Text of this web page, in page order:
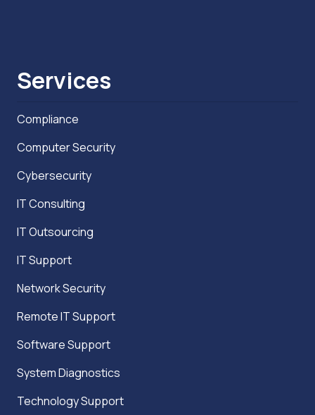
Services
Compliance
Computer Security
Cybersecurity
IT Consulting
IT Outsourcing
IT Support
Network Security
Remote IT Support
Software Support
System Diagnostics
Technology Support